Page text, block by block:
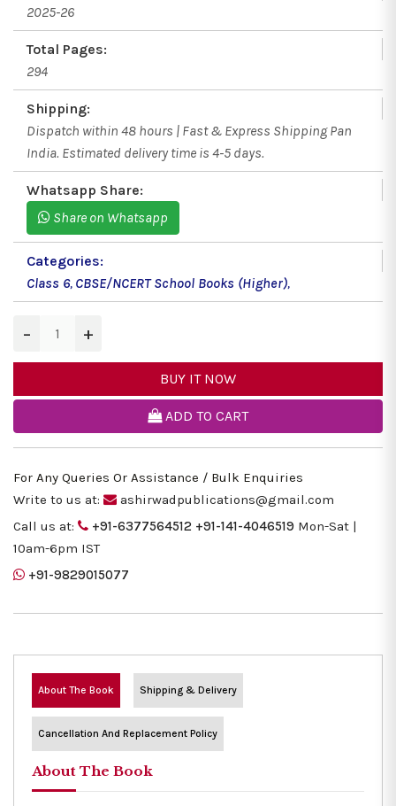
2025-26
Total Pages:
294
Shipping:
Dispatch within 48 hours | Fast & Express Shipping Pan
India. Estimated delivery time is 4-5 days.
Whatsapp Share:
Share on Whatsapp
Categories:
Class 6, CBSE/NCERT School Books (Higher),
− +
BUY IT NOW
ADD TO CART
For Any Queries Or Assistance / Bulk Enquiries
Write to us at:
ashirwadpublications@gmail.com
Call us at:
+91-6377564512 +91-141-4046519 Mon-Sat |
10am-6pm IST
+91-9829015077
About The Book Shipping & Delivery
Cancellation And Replacement Policy
About The Book